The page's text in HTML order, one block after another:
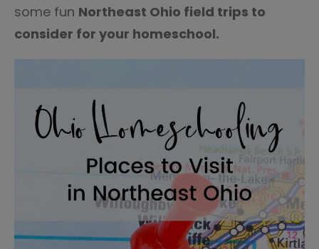
some fun Northeast Ohio field trips to
consider for your homeschool.